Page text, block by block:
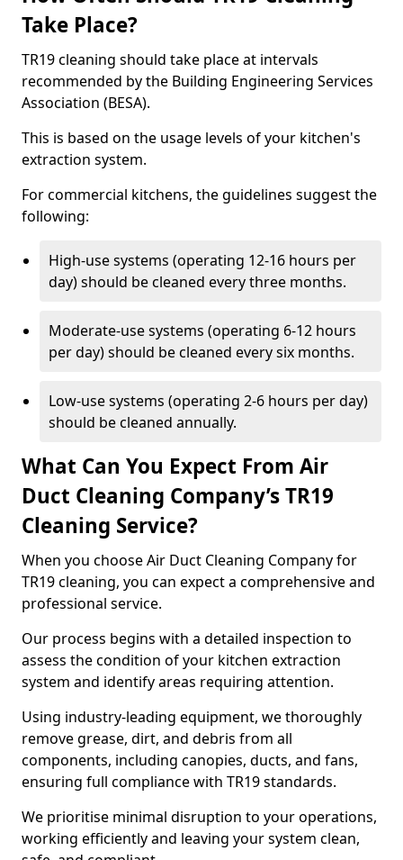
Take Place?
TR19 cleaning should take place at intervals
recommended by the Building Engineering Services
Association (BESA).
This is based on the usage levels of your kitchen's
extraction system.
For commercial kitchens, the guidelines suggest the
following:
High-use systems (operating 12-16 hours per
day) should be cleaned every three months.
Moderate-use systems (operating 6-12 hours
per day) should be cleaned every six months.
Low-use systems (operating 2-6 hours per day)
should be cleaned annually.
What Can You Expect From Air
Duct Cleaning Company’s TR19
Cleaning Service?
When you choose Air Duct Cleaning Company for
TR19 cleaning, you can expect a comprehensive and
professional service.
Our process begins with a detailed inspection to
assess the condition of your kitchen extraction
system and identify areas requiring attention.
Using industry-leading equipment, we thoroughly
remove grease, dirt, and debris from all
components, including canopies, ducts, and fans,
ensuring full compliance with TR19 standards.
We prioritise minimal disruption to your operations,
working efficiently and leaving your system clean,